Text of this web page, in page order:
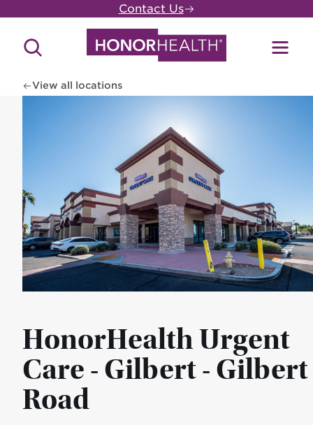
main
content
Contact Us
Search
View all locations
HonorHealth Urgent
Care - Gilbert - Gilbert
Road